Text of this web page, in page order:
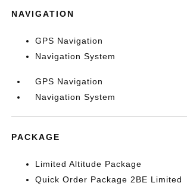
NAVIGATION
GPS Navigation
Navigation System
GPS Navigation
Navigation System
PACKAGE
Limited Altitude Package
Quick Order Package 2BE Limited